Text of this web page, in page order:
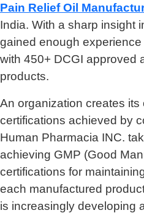
Pain Relief Oil
India. With a sharp insight
gained enough
with 450+ DCGI approved
products.
An organization creates
certifications achieved by
Human Pharmacia INC.
achieving GMP (Good
certifications for
each manufactured
is increasingly developing